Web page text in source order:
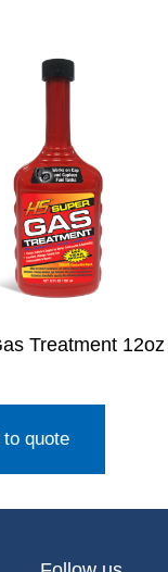
Treatment 12oz
to quote